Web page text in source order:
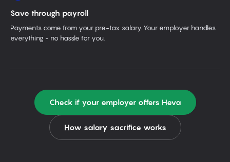
Save through payroll
Payments come from your pre-tax salary. Your employer handles
everything - no hassle for you.
Check if your employer offers Heva
How salary sacrifice works